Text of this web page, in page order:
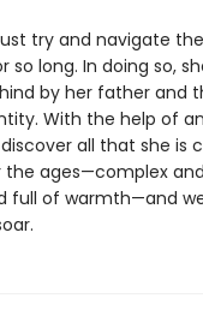
try and navigate
so long. In doing so,
by her father and
With the help of
all that she is
the ages—complex
full of warmth—and